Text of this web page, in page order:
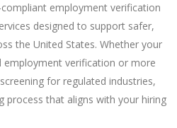
compliant employment verification
designed to support safer,
the United States. Whether your
employment verification or more
for regulated industries,
process that aligns with your hiring